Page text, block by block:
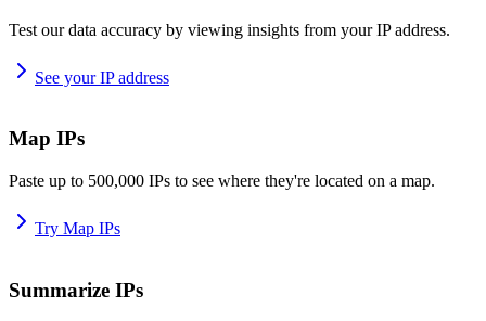
Test our data accuracy by viewing insights from your IP address.
See your IP address
Map IPs
Paste up to 500,000 IPs to see where they're located on a map.
Try Map IPs
Summarize IPs